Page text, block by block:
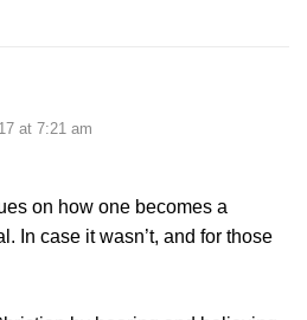
at 7:21 am
on how one becomes a
In case it wasn’t, and for those